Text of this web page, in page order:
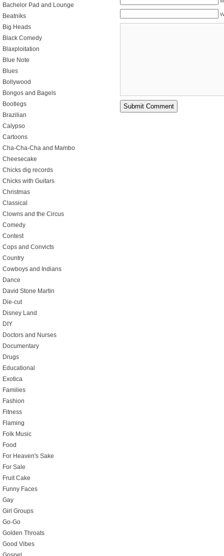
Bachelor Pad and Lounge
Beatniks
Big Heads
Black Comedy
Blaxploitation
Blue Note
Blues
Bollywood
Bongos and Bagels
Bootlegs
Brazilian
Calypso
Cartoons
Cha-Cha-Cha and Mambo
Cheesecake
Chicks dig records
Chicks with Guitars
Christmas
Classical
Clowns and the Circus
Comedy
Contest
Cops and Convicts
Country
Cowboys and Indians
Dance
David Stone Martin
Die-cut
Disney Land
DIY
Doctors and Nurses
Documentary
Drugs
Educational
Exotica
Families
Fashion
Fitness
Flaming
Folk Music
Food
For Heaven's Sake
For Sale
Fruit Cake
Funny Faces
Gay
Girl Groups
Go-Go
Golden Throats
Good Vibes